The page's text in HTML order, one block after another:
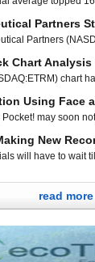
Friday”s all-
to 1,791.53. The
Partners
Partners
Friday. Technical
at $1.25 on any
Chart Analysis
chart
inching higher
the channel.
Using Face
Pocket! may soon
book, such as a
a next-
New
will have to wait
was up
S&P 500 index
read more